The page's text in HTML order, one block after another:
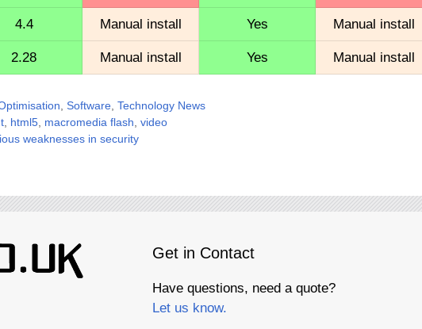
4.4 Manual install Yes Manual install
2.28 Manual install Yes Manual install
,Software ,Technology News
html5 macromedia flash ,video
weaknesses in security
Get in Contact
Have questions, need a quote?
Let us know.